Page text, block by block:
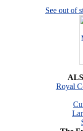
See out of
Royal